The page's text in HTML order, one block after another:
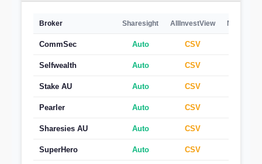
Broker Sharesight AllInvestView Navexa
CommSec Auto CSV
Selfwealth Auto CSV
Stake AU Auto CSV
Pearler Auto CSV
Sharesies AU Auto CSV
SuperHero Auto CSV